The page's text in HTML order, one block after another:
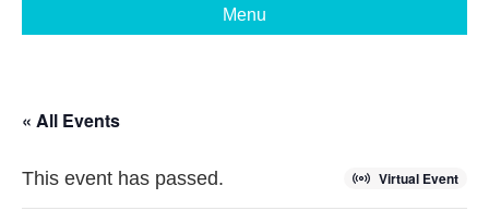
Menu
« All Events
Virtual Event
This event has passed.